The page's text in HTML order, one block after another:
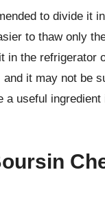
to divide it
to thaw only
the refrigerator
it may not be
useful